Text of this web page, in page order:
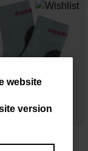
website
version
SOCKS